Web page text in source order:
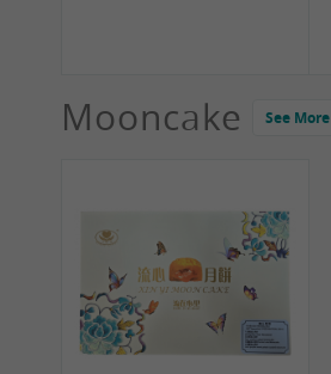
1,99 €
COCK Green Mung Bean,
Mooncake See More